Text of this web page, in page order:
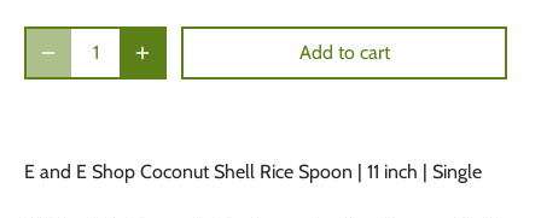
Add to cart
E and E Shop Coconut Shell Rice Spoon | 11 inch | Single